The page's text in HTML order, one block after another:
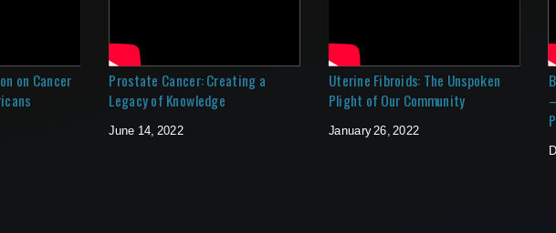
Prostate Cancer: Creating a
Legacy of Knowledge
June 14, 2022
Uterine Fibroids: The Unspoken
Plight of Our Community
January 26, 2022
on Cancer